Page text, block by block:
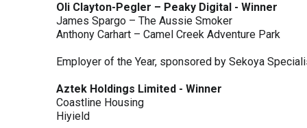
Oli Clayton-Pegler – Peaky Digital - Winner
James Spargo – The Aussie Smoker
Anthony Carhart – Camel Creek Adventure Park
Employer of the Year, sponsored by Sekoya
Aztek Holdings Limited - Winner
Coastline Housing
Hiyield